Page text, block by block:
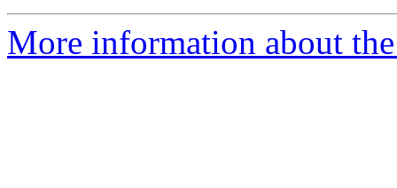
More information about